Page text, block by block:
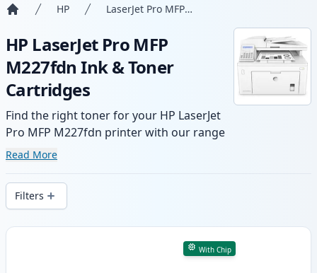
HP LaserJet Pro MFP M227fdn
HP LaserJet Pro MFP
M227fdn Ink & Toner
Cartridges
Find the right toner for your HP LaserJet
Pro MFP M227fdn printer with our range
of compatible and high-yield cartridges.
wide delivery from local stock.
Read More
Filters
Products
With Chip